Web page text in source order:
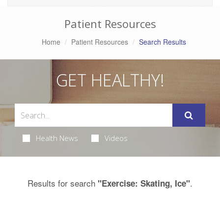
Patient Resources
Home Patient Resources Search Results
GET HEALTHY!
Health News Videos
Results for search "Exercise: Skating, Ice".